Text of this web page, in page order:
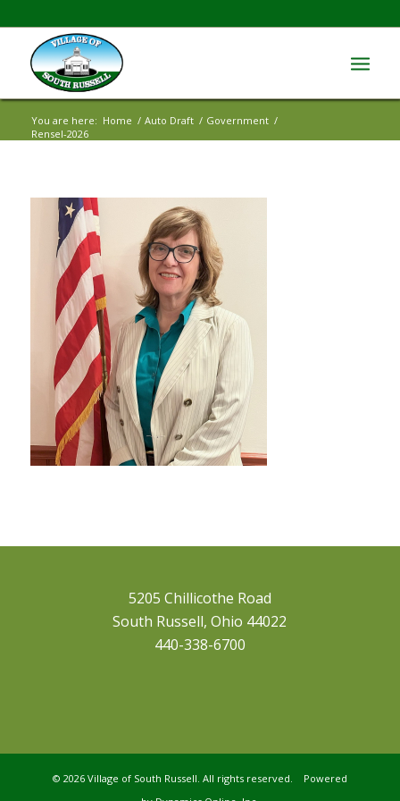
You are here: Home / Auto Draft / Government /
Rensel-2026
5205 Chillicothe Road
South Russell, Ohio 44022
440-338-6700
© 2026 Village of South Russell. All rights reserved. Powered